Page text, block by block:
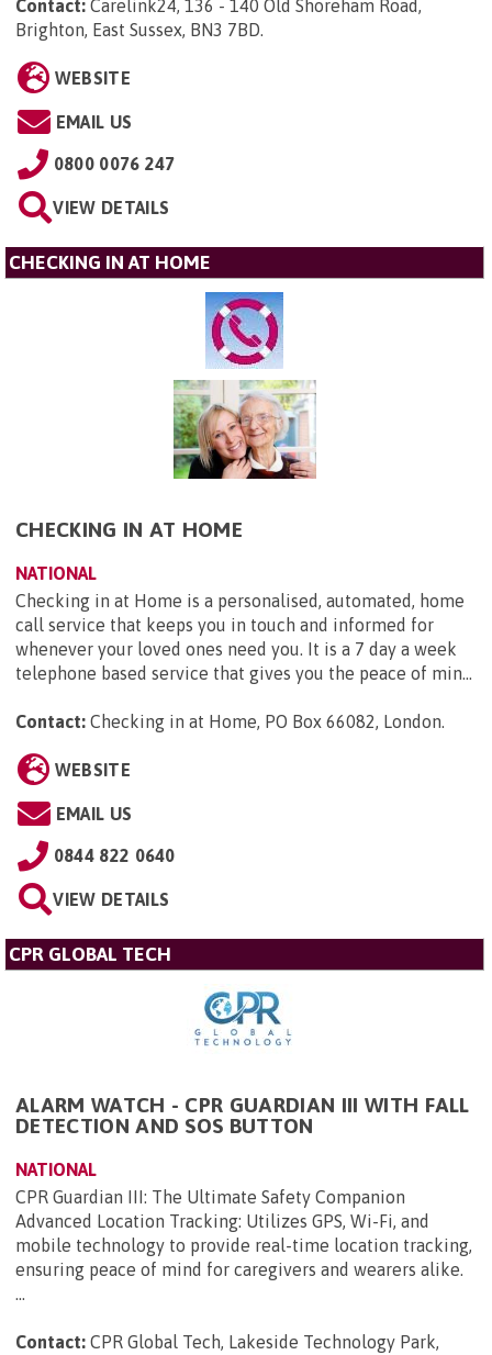
Contact: Carelink24, 136 - 140 Old Shoreham Road,
Brighton, East Sussex, BN3 7BD.
WEBSITE
EMAIL US
0800 0076 247
VIEW DETAILS
CHECKING IN AT HOME
CHECKING IN AT HOME
NATIONAL
Checking in at Home is a personalised, automated, home
call service that keeps you in touch and informed for
whenever your loved ones need you. It is a 7 day a week
telephone based service that gives you the peace of min...
Contact: Checking in at Home, PO Box 66082, London.
WEBSITE
EMAIL US
0844 822 0640
VIEW DETAILS
CPR GLOBAL TECH
ALARM WATCH - CPR GUARDIAN III WITH FALL
DETECTION AND SOS BUTTON
NATIONAL
CPR Guardian III: The Ultimate Safety Companion
Advanced Location Tracking: Utilizes GPS, Wi-Fi, and
mobile technology to provide real-time location tracking,
ensuring peace of mind for caregivers and wearers alike.
...
Contact: CPR Global Tech, Lakeside Technology Park,